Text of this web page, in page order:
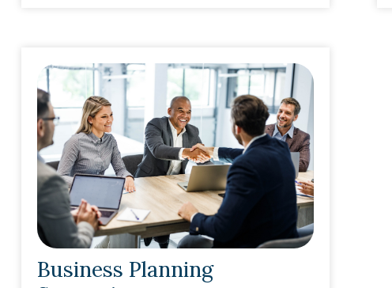
Business Planning